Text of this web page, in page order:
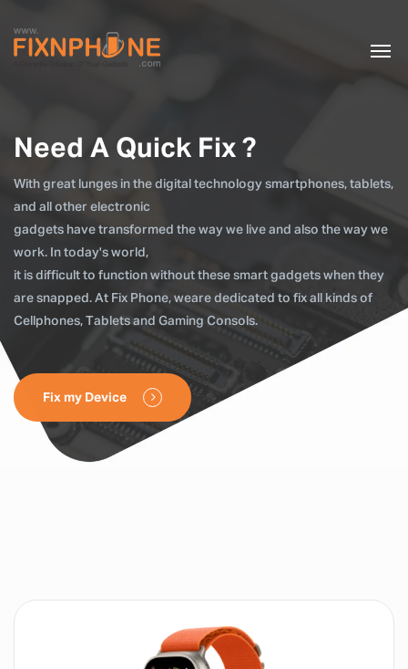
Need A Quick Fix ?
With great lunges in the digital technology smartphones, tablets,
and all other electronic
gadgets have transformed the way we live and also the way we
work. In today's world,
it is difficult to function without these smart gadgets when they
are snapped. At Fix Phone, weare dedicated to fix all kinds of
Cellphones, Tablets and Gaming Consols.
Fix my Device